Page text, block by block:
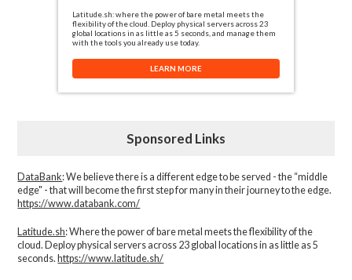
Latitude.sh: where the power of bare metal meets the
flexibility of the cloud. Deploy physical servers across 23
global locations in as little as 5 seconds, and manage them
with the tools you already use today.
LEARN MORE
Sponsored Links
DataBank: We believe there is a different edge to be served - the “middle
edge" - that will become the first step for many in their journey to the edge.
https://www.databank.com/
Latitude.sh: Where the power of bare metal meets the flexibility of the
cloud. Deploy physical servers across 23 global locations in as little as 5
seconds. https://www.latitude.sh/